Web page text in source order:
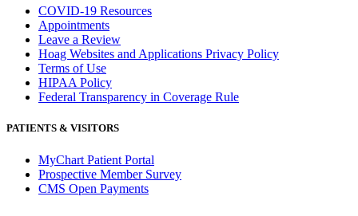
COVID-19 Resources
Appointments
Leave a Review
Hoag Websites and Applications Privacy Policy
Terms of Use
HIPAA Policy
Federal Transparency in Coverage Rule
PATIENTS & VISITORS
MyChart Patient Portal
Prospective Member Survey
CMS Open Payments